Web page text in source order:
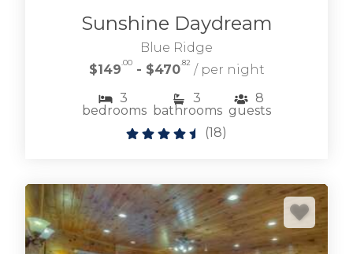
Sunshine Daydream
Blue Ridge
$149 .00 - $470 .82 / per night
3
bedrooms
3
bathrooms
8
guests
(18)